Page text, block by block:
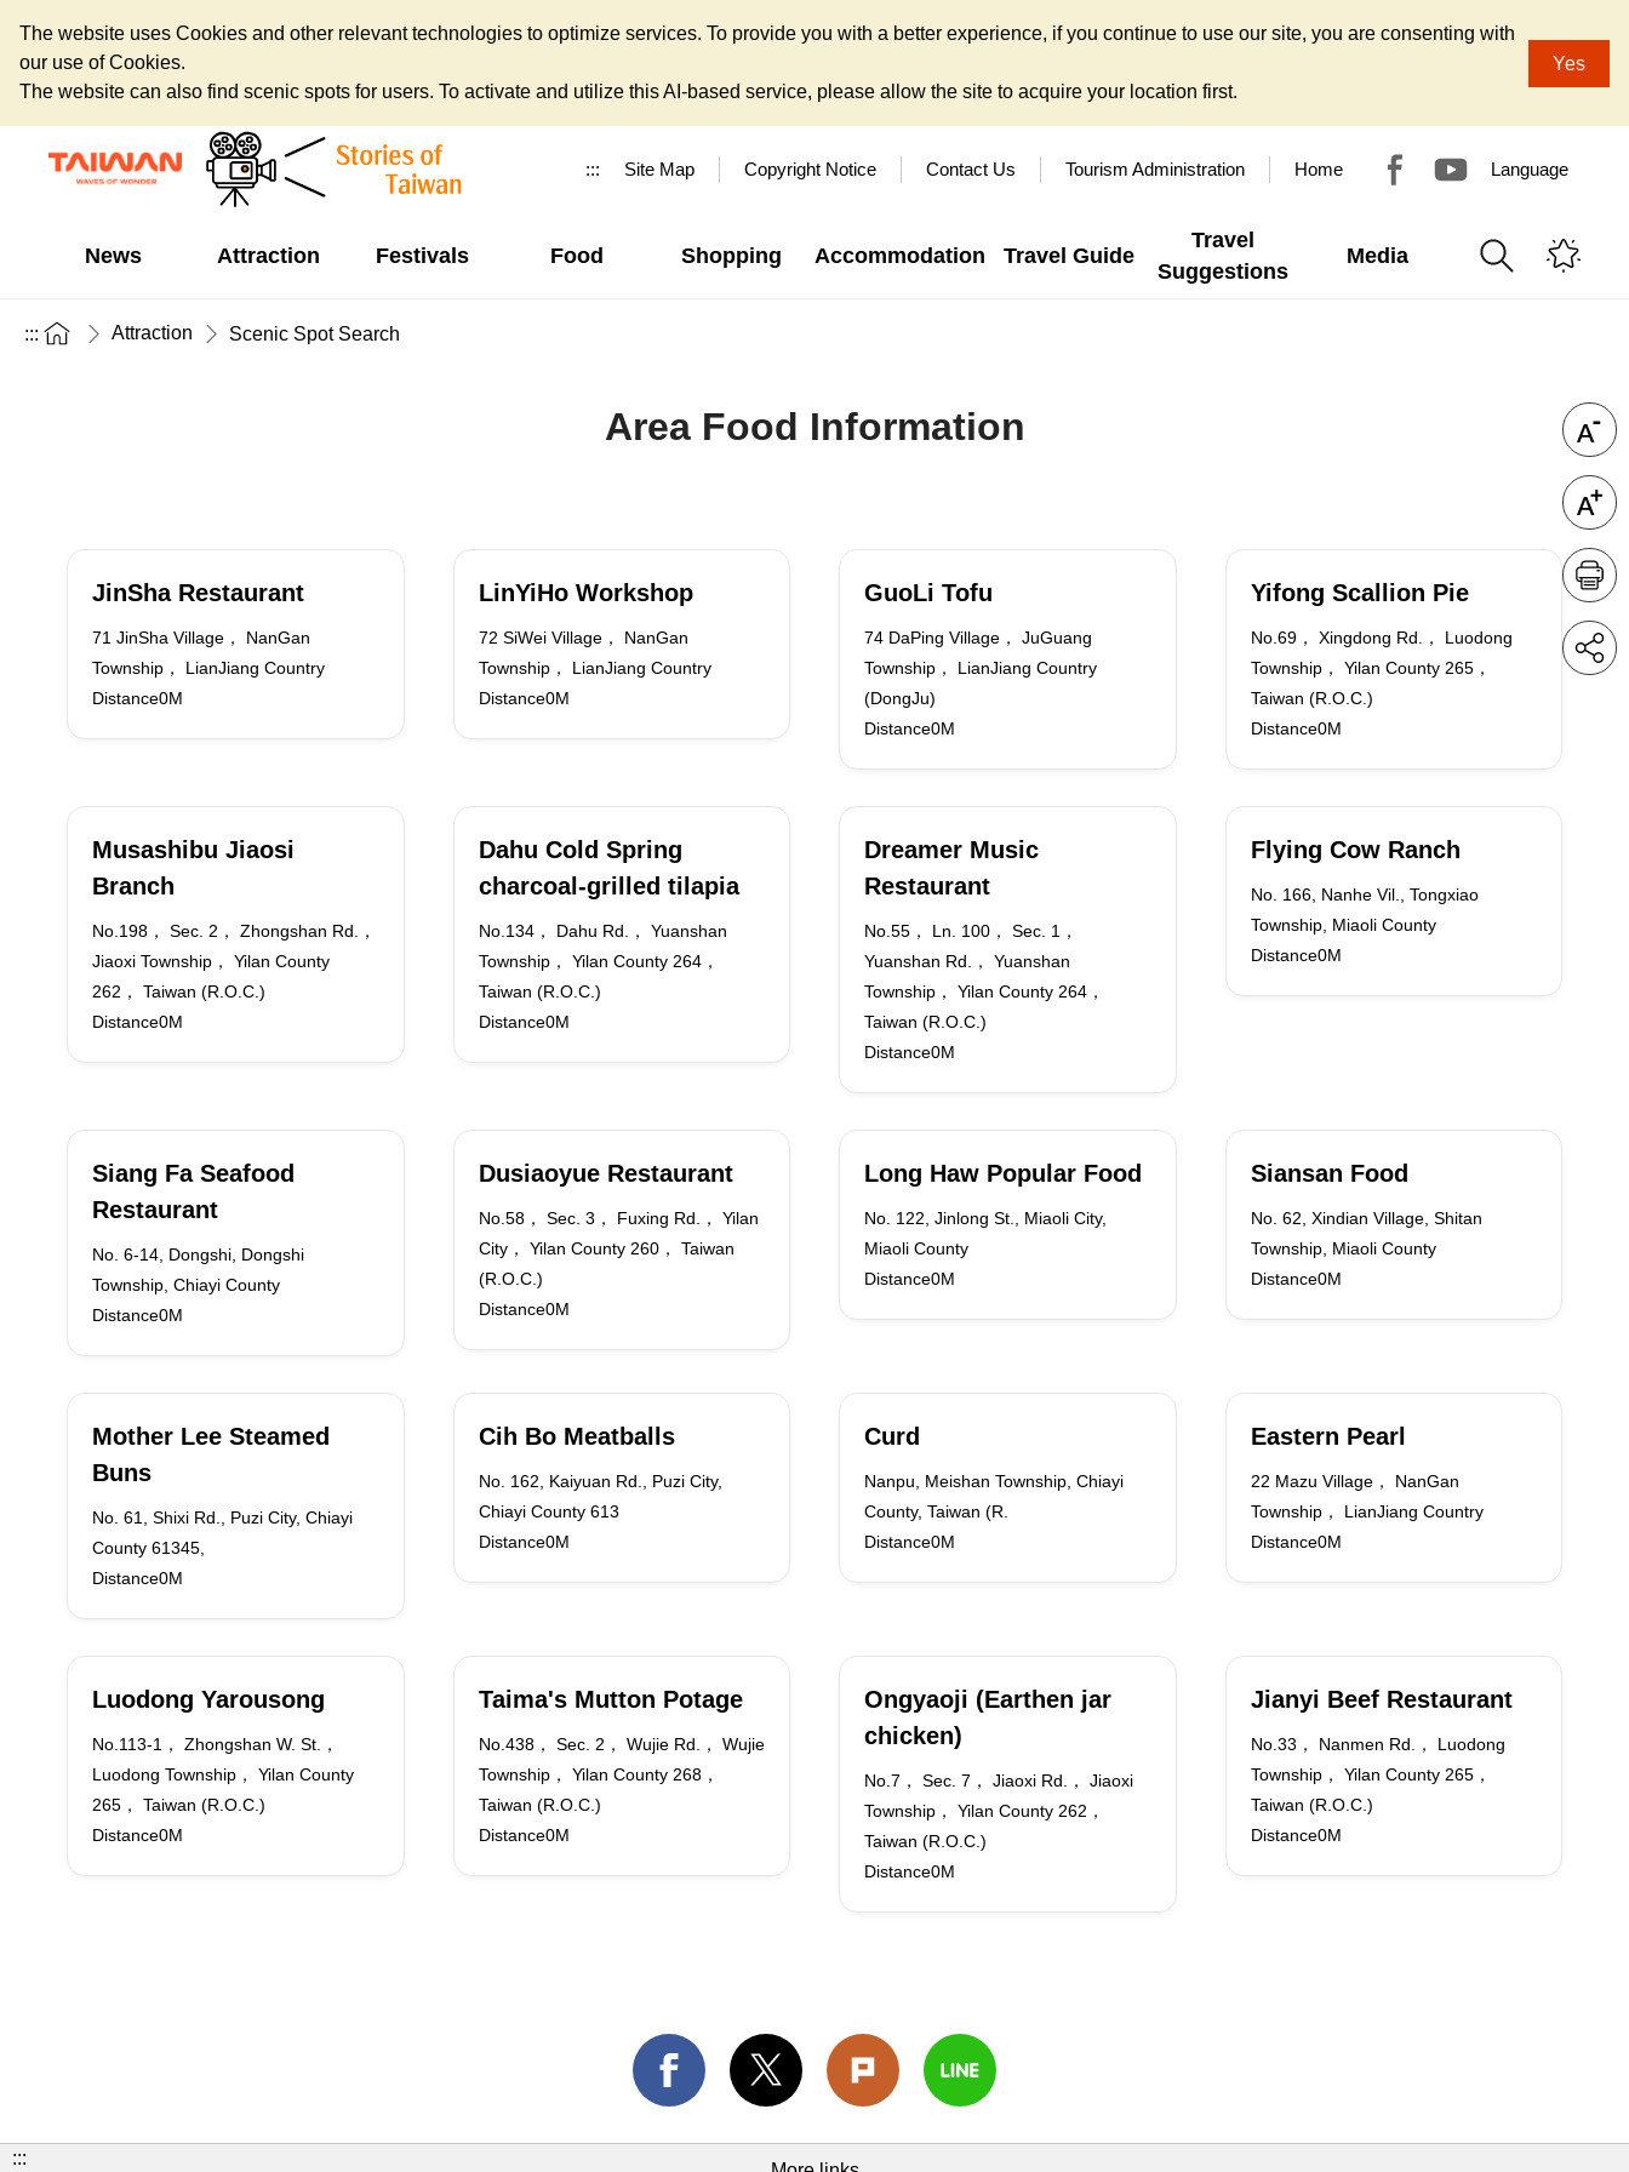
The website uses Cookies and other relevant technologies to optimize services. To provide you with a better experience, if you continue to use our site, you are consenting with
our use of Cookies.
The website can also find scenic spots for users. To activate and utilize this AI-based service, please allow the site to acquire your location first.
Yes
::: Site Map Copyright Notice Contact Us Tourism Administration Home Language
News Attraction Festivals Food Shopping Accommodation Travel Guide
Travel
Suggestions
Media
::: Attraction Scenic Spot Search
Area Food Information
JinSha Restaurant
71 JinSha Village， NanGan
Township， LianJiang Country
Distance0M
LinYiHo Workshop
72 SiWei Village， NanGan
Township， LianJiang Country
Distance0M
GuoLi Tofu
74 DaPing Village， JuGuang
Township， LianJiang Country
(DongJu)
Distance0M
Yifong Scallion Pie
No.69， Xingdong Rd.， Luodong
Township， Yilan County 265，
Taiwan (R.O.C.)
Distance0M
Musashibu Jiaosi
Branch
No.198， Sec. 2， Zhongshan Rd.，
Jiaoxi Township， Yilan County
262， Taiwan (R.O.C.)
Distance0M
Dahu Cold Spring
charcoal-grilled tilapia
No.134， Dahu Rd.， Yuanshan
Township， Yilan County 264，
Taiwan (R.O.C.)
Distance0M
Dreamer Music
Restaurant
No.55， Ln. 100， Sec. 1，
Yuanshan Rd.， Yuanshan
Township， Yilan County 264，
Taiwan (R.O.C.)
Distance0M
Flying Cow Ranch
No. 166, Nanhe Vil., Tongxiao
Township, Miaoli County
Distance0M
Siang Fa Seafood
Restaurant
No. 6-14, Dongshi, Dongshi
Township, Chiayi County
Distance0M
Dusiaoyue Restaurant
No.58， Sec. 3， Fuxing Rd.， Yilan
City， Yilan County 260， Taiwan
(R.O.C.)
Distance0M
Long Haw Popular Food
No. 122, Jinlong St., Miaoli City,
Miaoli County
Distance0M
Siansan Food
No. 62, Xindian Village, Shitan
Township, Miaoli County
Distance0M
Mother Lee Steamed
Buns
No. 61, Shixi Rd., Puzi City, Chiayi
County 61345,
Distance0M
Cih Bo Meatballs
No. 162, Kaiyuan Rd., Puzi City,
Chiayi County 613
Distance0M
Curd
Nanpu, Meishan Township, Chiayi
County, Taiwan (R.
Distance0M
Eastern Pearl
22 Mazu Village， NanGan
Township， LianJiang Country
Distance0M
Luodong Yarousong
No.113-1， Zhongshan W. St.，
Luodong Township， Yilan County
265， Taiwan (R.O.C.)
Distance0M
Taima's Mutton Potage
No.438， Sec. 2， Wujie Rd.， Wujie
Township， Yilan County 268，
Taiwan (R.O.C.)
Distance0M
Ongyaoji (Earthen jar
chicken)
No.7， Sec. 7， Jiaoxi Rd.， Jiaoxi
Township， Yilan County 262，
Taiwan (R.O.C.)
Distance0M
Jianyi Beef Restaurant
No.33， Nanmen Rd.， Luodong
Township， Yilan County 265，
Taiwan (R.O.C.)
Distance0M
:::